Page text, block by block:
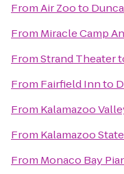
FromAir Zooto
From Miracle Camp
FromStrand Theater
From Fairfield Innto
From Kalamazoo
From Kalamazoo
From Monaco Bay